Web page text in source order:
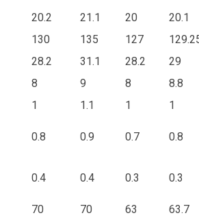
20.2 21.1 20 20.1
130 135 127
28.2 31.1 28.2 29
8 9 8 8.8
1 1.1 1 1
0.8 0.9 0.7 0.8
0.4 0.4 0.3 0.3
70 70 63 63.7